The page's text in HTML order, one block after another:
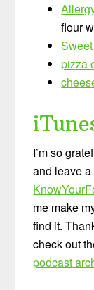
flour
pizza
I’m so
and leave
me make
find it.
check out
podcast